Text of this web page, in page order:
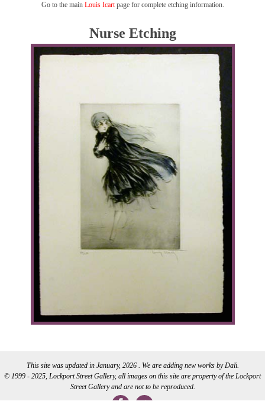
Go to the main Louis Icartpage for complete etching information.
Nurse Etching
This site was updated in January, 2026 . We are adding new works by Dali.
© 1999 - 2025, Lockport Street Gallery, all images on this site are property of the Lockport
Street Gallery and are not to be reproduced.